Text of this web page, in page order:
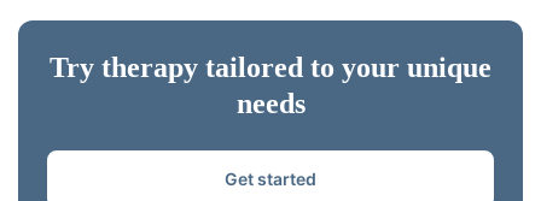
Try therapy tailored to your unique
needs
Get started